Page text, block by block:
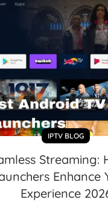
IPTV BLOG
Streaming:
Enhance
Experience